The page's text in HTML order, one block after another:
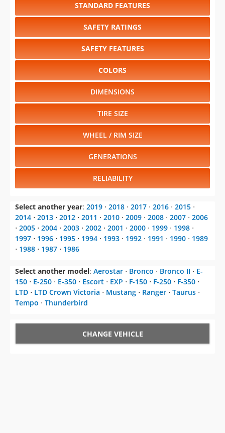
STANDARD FEATURES
SAFETY RATINGS
SAFETY FEATURES
COLORS
DIMENSIONS
TIRE SIZE
WHEEL / RIM SIZE
GENERATIONS
RELIABILITY
Select another year: 2019 ⋅ 2018 ⋅ 2017 ⋅ 2016 ⋅ 2015 ⋅
2014 ⋅ 2013 ⋅ 2012 ⋅ 2011 ⋅ 2010 ⋅ 2009 ⋅ 2008 ⋅ 2007 ⋅ 2006
⋅ 2005 ⋅ 2004 ⋅ 2003 ⋅ 2002 ⋅ 2001 ⋅ 2000 ⋅ 1999 ⋅ 1998 ⋅
1997 ⋅ 1996 ⋅ 1995 ⋅ 1994 ⋅ 1993 ⋅ 1992 ⋅ 1991 ⋅ 1990 ⋅ 1989
⋅ 1988 ⋅ 1987 ⋅ 1986
Select another model: Aerostar ⋅ Bronco ⋅ Bronco II ⋅ E-
150 ⋅ E-250 ⋅ E-350 ⋅ Escort ⋅ EXP ⋅ F-150 ⋅ F-250 ⋅ F-350 ⋅
LTD ⋅ LTD Crown Victoria ⋅ Mustang ⋅ Ranger ⋅ Taurus ⋅
Tempo ⋅ Thunderbird
CHANGE VEHICLE